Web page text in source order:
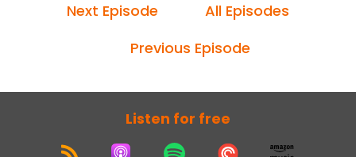
Next Episode
All Episodes
Previous Episode
Listen for free